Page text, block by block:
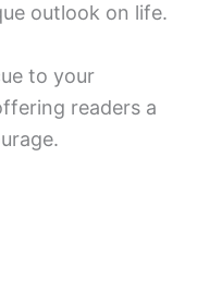
outlook on life.
to your
readers a